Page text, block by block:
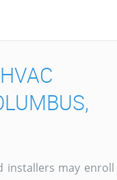
installers may enroll